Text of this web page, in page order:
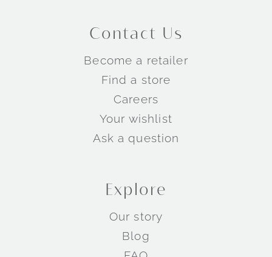
Contact Us
Become a retailer
Find a store
Careers
Your wishlist
Ask a question
Explore
Our story
Blog